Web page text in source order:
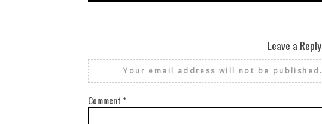
Leave a Reply
Your email address will not be published.
Comment *